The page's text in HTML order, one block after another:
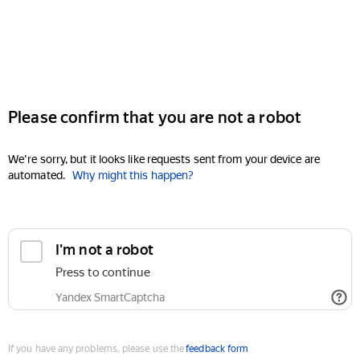
Please confirm that you are not a robot
We're sorry, but it looks like requests sent from your device are
automated. Why might this happen?
I'm not a robot
Press to continue
Yandex SmartCaptcha
If you have any problems, please use thefeedback form